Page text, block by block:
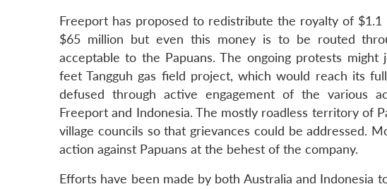
Freeport has proposed to redistribute the royalty of
$65 million but even this money is to be routed
acceptable to the Papuans. The ongoing protests
feet Tangguh gas field project, which would reach its
defused through active engagement of the various
Freeport and Indonesia. The mostly roadless territory of
village councils so that grievances could be addressed.
action against Papuans at the behest of the company.
Efforts have been made by both Australia and Indonesia